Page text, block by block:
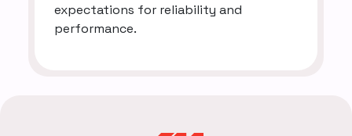
expectations for reliability and
performance.